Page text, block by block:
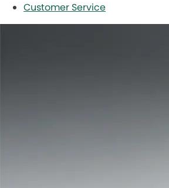
Customer Service